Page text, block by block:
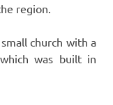
region.
church with a
was built in